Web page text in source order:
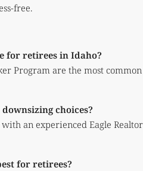
free.
for retirees in Idaho?
Program are the most
choices?
an experienced Eagle
for retirees?